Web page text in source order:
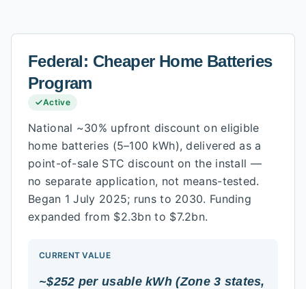
Federal: Cheaper Home Batteries
Program
Active
National ~30% upfront discount on eligible
home batteries (5–100 kWh), delivered as a
point-of-sale STC discount on the install —
no separate application, not means-tested.
Began 1 July 2025; runs to 2030. Funding
expanded from $2.3bn to $7.2bn.
CURRENT VALUE
~$252 per usable kWh (Zone 3 states,